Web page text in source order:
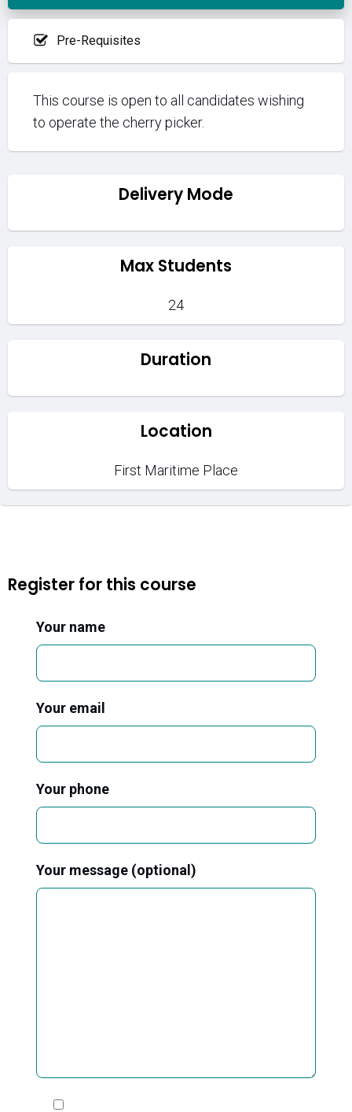
Pre-Requisites
This course is open to all candidates wishing
to operate the cherry picker.
Delivery Mode
Max Students
24
Duration
Location
First Maritime Place
Register for this course
Your name
Your email
Your phone
Your message (optional)